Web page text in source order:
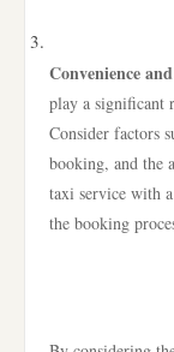
Convenience
play a significant
Consider factors
booking, and the
taxi service with
the booking